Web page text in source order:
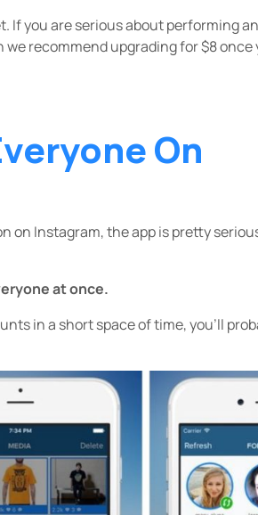
you are serious about performing
recommend upgrading for $8 once
On
on Instagram, the app is pretty
at once.
in a short space of time, you’ll